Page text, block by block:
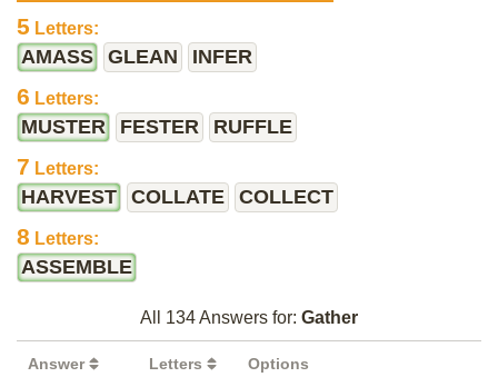
5 Letters:
AMASS GLEAN INFER
6 Letters:
MUSTER FESTER RUFFLE
7 Letters:
HARVEST COLLATE COLLECT
8 Letters:
ASSEMBLE
All 134 Answers for: Gather
Answer Letters Options